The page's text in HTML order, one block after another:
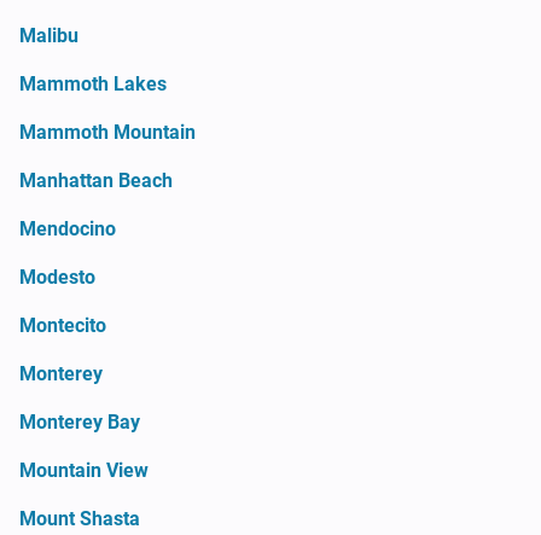
Malibu
Mammoth Lakes
Mammoth Mountain
Manhattan Beach
Mendocino
Modesto
Montecito
Monterey
Monterey Bay
Mountain View
Mount Shasta